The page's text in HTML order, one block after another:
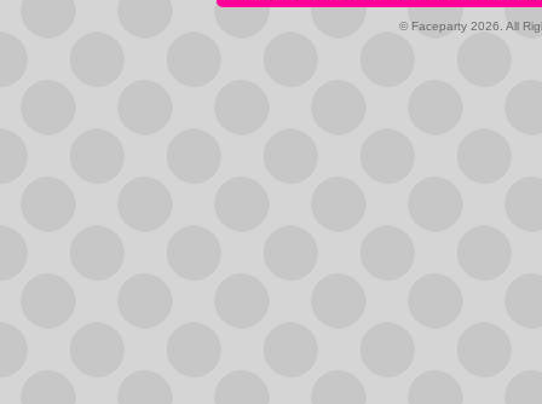
© Faceparty 2026. All